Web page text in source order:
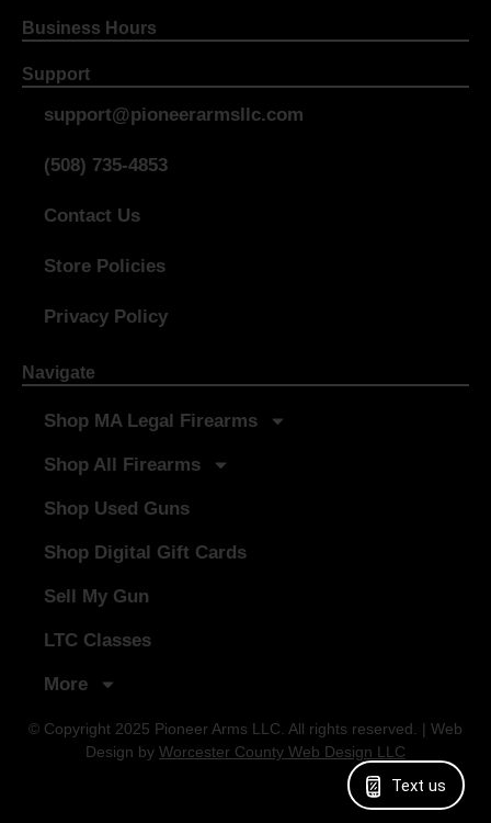
Business Hours
Support
support@pioneerarmsllc.com
(508) 735-4853
Contact Us
Store Policies
Privacy Policy
Navigate
Shop MA Legal Firearms
Shop All Firearms
Shop Used Guns
Shop Digital Gift Cards
Sell My Gun
LTC Classes
More
© Copyright 2025 Pioneer Arms LLC. All rights reserved. | Web
Design by Worcester County Web Design LLC
Text us